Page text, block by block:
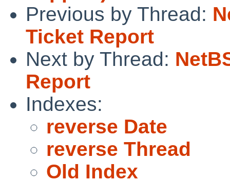
Previous by Thread:
Ticket Report
Next by Thread:
Report
Indexes:
reverse Date
reverse Thread
Old Index